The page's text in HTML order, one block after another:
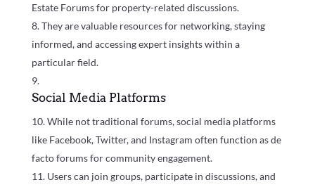
Estate Forums for property-related discussions.
They are valuable resources for networking, staying
informed, and accessing expert insights within a
particular field.
Social Media Platforms
While not traditional forums, social media platforms
like Facebook, Twitter, and Instagram often function as de
facto forums for community engagement.
Users can join groups, participate in discussions, and